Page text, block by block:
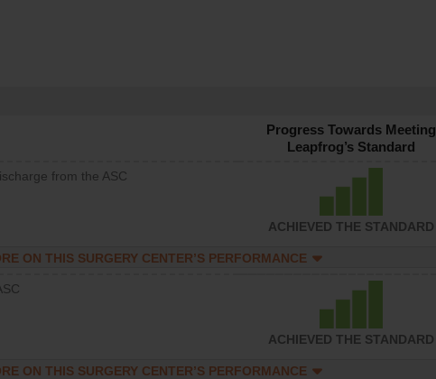
Progress Towards Meeting
Leapfrog’s Standard
from the ASC
ACHIEVED THE STANDARD
ON THIS SURGERY CENTER’S PERFORMANCE
ACHIEVED THE STANDARD
ON THIS SURGERY CENTER’S PERFORMANCE